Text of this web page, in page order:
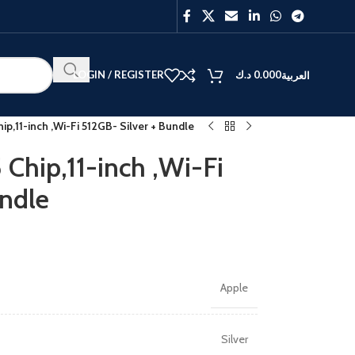
BEST
LOGIN / REGISTER 0.000 د.ك العربية
inch ,Wi-Fi 512GB- Silver + Bundle
inch ,Wi-Fi
Apple
Silver